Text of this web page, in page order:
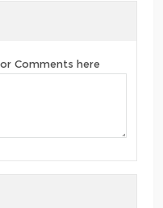
Comments here